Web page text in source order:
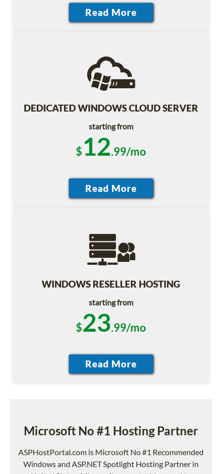
DEDICATED WINDOWS CLOUD SERVER
starting from
$12.99/mo
WINDOWS RESELLER HOSTING
starting from
$23.99/mo
Microsoft No #1 Hosting Partner
ASPHostPortal.com is Microsoft No #1 Recommended
Windows and ASP.NET Spotlight Hosting Partner in